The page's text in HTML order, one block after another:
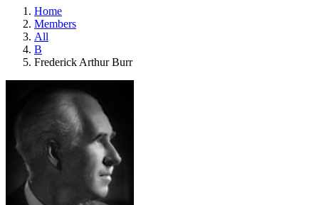
and
more.
Home
Members
All
B
Frederick Arthur Burr